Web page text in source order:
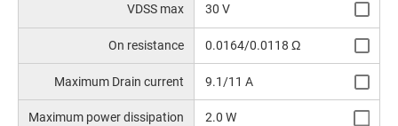
VDSS max 30 V
On resistance 0.0164/0.0118 Ω
Maximum Drain current 9.1/11 A
Maximum power dissipation 2.0 W